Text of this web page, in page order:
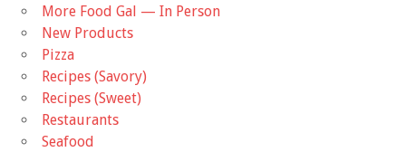
More Food Gal — In Person
New Products
Pizza
Recipes (Savory)
Recipes (Sweet)
Restaurants
Seafood